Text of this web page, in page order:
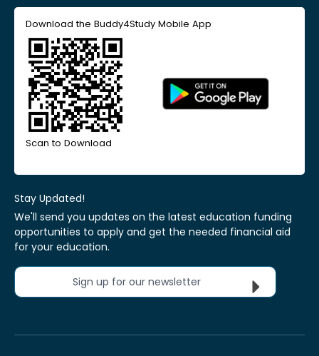
Download the Buddy4Study Mobile App
Scan to Download
Stay Updated!
We'll send you updates on the latest education funding
opportunities to apply and get the needed financial aid
for your education.
Sign up for our newsletter